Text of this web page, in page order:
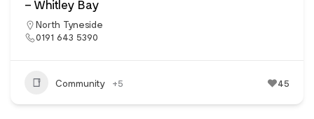
– Whitley Bay
North Tyneside
0191 643 5390
Community +5 45